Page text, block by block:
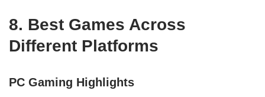
8. Best Games Across
Different Platforms
PC Gaming Highlights